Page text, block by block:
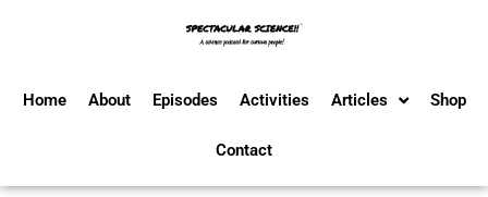
Home About Episodes Activities Articles Shop
Contact